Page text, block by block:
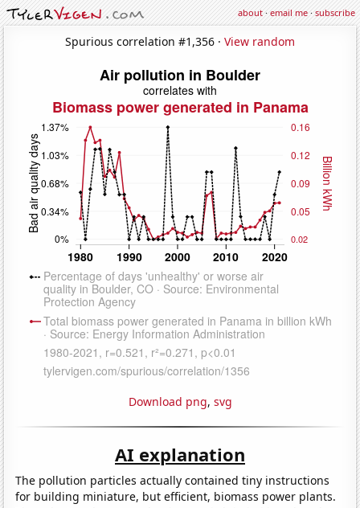
about·email me·subscribe
Spurious correlation #1,356 · View random
Download png, svg
AI explanation
The pollution particles actually contained tiny instructions
for building miniature, but efficient, biomass power plants.